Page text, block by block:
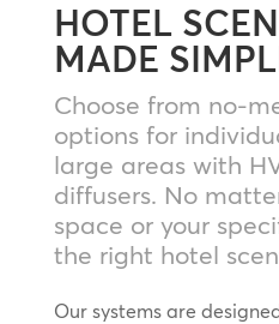
HOTEL
MADE
Choose from no-
options for
large areas with
diffusers. No
space or your
the right hotel
Our systems are